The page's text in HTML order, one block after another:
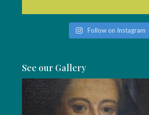
Follow on Instagram
See our Gallery